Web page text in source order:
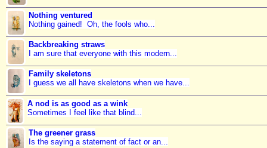
Nothing ventured
Nothing gained! Oh, the fools who...
Backbreaking straws
I am sure that everyone with this modern...
Family skeletons
I guess we all have skeletons when we have...
A nod is as good as a wink
Sometimes I feel like that blind...
The greener grass
Is the saying a statement of fact or an...